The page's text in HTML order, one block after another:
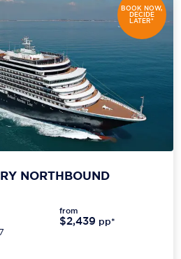
BOOK NOW,
DECIDE
LATER*
NORTHBOUND
from
$2,439 pp*